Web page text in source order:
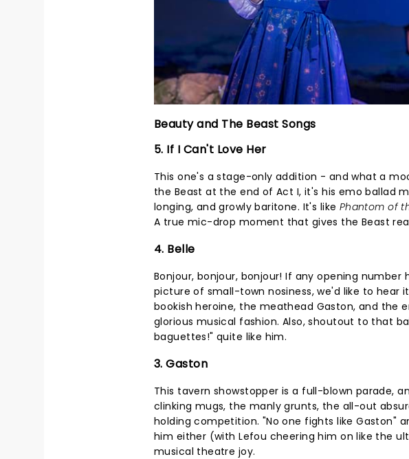
Beauty and The Beast Songs
5. If I Can't Love Her
This one's a stage-only addition - and what a
the Beast at the end of Act I, it's his emo ballad
longing, and growly baritone. It's like Phantom of
A true mic-drop moment that gives the Beast
4. Belle
Bonjour, bonjour, bonjour! If any opening number
picture of small-town nosiness, we'd like to hear
bookish heroine, the meathead Gaston, and the
glorious musical fashion. Also, shoutout to that
baguettes!" quite like him.
3. Gaston
This tavern showstopper is a full-blown parade,
clinking mugs, the manly grunts, the all-out
holding competition. "No one fights like Gaston"
him either (with Lefou cheering him on like the
musical theatre joy.